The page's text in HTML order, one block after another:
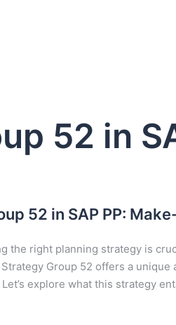
52 in
52 in SAP PP:
the right planning strategy is
Group 52 offers a
explore what this strategy